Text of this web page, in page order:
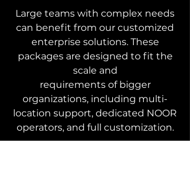
Large teams with complex needs
can benefit from our customized
enterprise solutions. These
packages are designed to fit the
scale and
requirements of bigger
organizations, including multi-
location support, dedicated NOOR
operators, and full customization.